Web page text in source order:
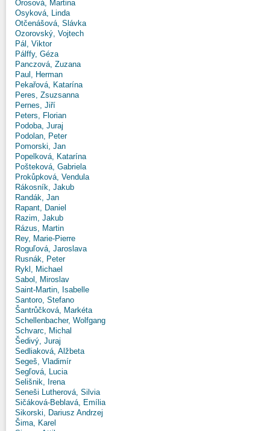
Orosová, Martina
Osyková, Linda
Otčenášová, Slávka
Ozorovský, Vojtech
Pál, Viktor
Pálffy, Géza
Panczová, Zuzana
Paul, Herman
Pekařová, Katarína
Peres, Zsuzsanna
Pernes, Jiří
Peters, Florian
Podoba, Juraj
Podolan, Peter
Pomorski, Jan
Popelková, Katarína
Pošteková, Gabriela
Prokůpková, Vendula
Rákosník, Jakub
Randák, Jan
Rapant, Daniel
Razim, Jakub
Rázus, Martin
Rey, Marie-Pierre
Roguľová, Jaroslava
Rusnák, Peter
Rykl, Michael
Sabol, Miroslav
Saint-Martin, Isabelle
Santoro, Stefano
Šantrůčková, Markéta
Schellenbacher, Wolfgang
Schvarc, Michal
Šedivý, Juraj
Sedliaková, Alžbeta
Segeš, Vladimír
Segľová, Lucia
Selišnik, Irena
Seneši Lutherová, Silvia
Sičáková-Beblavá, Emília
Sikorski, Dariusz Andrzej
Šima, Karel